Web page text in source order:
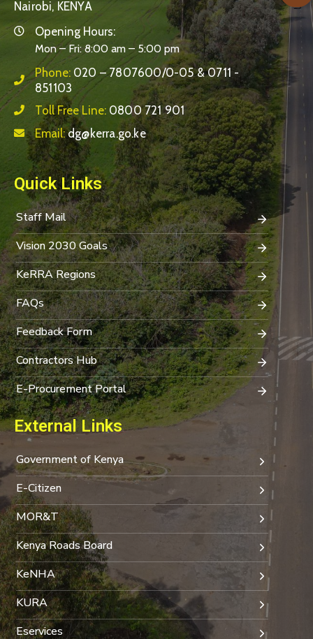
Nairobi, KENYA
Opening Hours:
Mon – Fri: 8:00 am – 5:00 pm
Phone: 020 – 7807600/0-05 & 0711 -
851103
Toll Free Line: 0800 721 901
Email:dg@kerra.go.ke
Quick Links
Staff Mail
Vision 2030 Goals
KeRRA Regions
FAQs
Feedback Form
Contractors Hub
E-Procurement Portal
External Links
Government of Kenya
E-Citizen
MOR&T
Kenya Roads Board
KeNHA
KURA
Eservices